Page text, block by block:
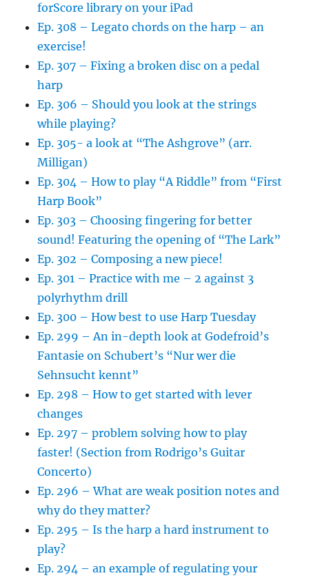
forScore library on your iPad
Ep. 308 – Legato chords on the harp – an
exercise!
Ep. 307 – Fixing a broken disc on a pedal
harp
Ep. 306 – Should you look at the strings
while playing?
Ep. 305- a look at “The Ashgrove” (arr.
Milligan)
Ep. 304 – How to play “A Riddle” from “First
Harp Book”
Ep. 303 – Choosing fingering for better
sound! Featuring the opening of “The Lark”
Ep. 302 – Composing a new piece!
Ep. 301 – Practice with me – 2 against 3
polyrhythm drill
Ep. 300 – How best to use Harp Tuesday
Ep. 299 – An in-depth look at Godefroid’s
Fantasie on Schubert’s “Nur wer die
Sehnsucht kennt”
Ep. 298 – How to get started with lever
changes
Ep. 297 – problem solving how to play
faster! (Section from Rodrigo’s Guitar
Concerto)
Ep. 296 – What are weak position notes and
why do they matter?
Ep. 295 – Is the harp a hard instrument to
play?
Ep. 294 – an example of regulating your